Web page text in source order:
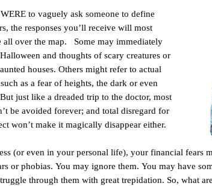
to vaguely ask someone to define
the responses you’ll receive will most
all over the map. Some may immediately
and thoughts of scary creatures or
houses. Others might refer to actual
as a fear of heights, the dark or even
just like a dreaded trip to the doctor, most
be avoided forever; and total disregard for
won’t make it magically disappear either.
(or even in your personal life), your financial fears
or phobias. You may ignore them. You may have
through them with great trepidation. So, what